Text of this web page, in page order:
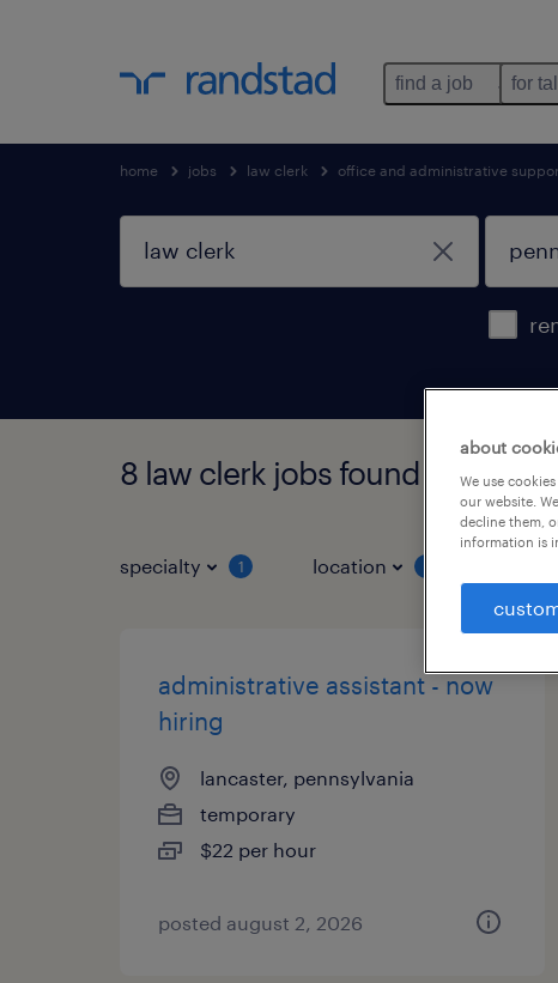
find a job for
home jobs law clerk office and administrative
8 law clerk jobs found in
specialty 1 location
administrative assistant - now
hiring
lancaster, pennsylvania
temporary
$22 per hour
posted august 2, 2026
about
We use
our website.
decline them,
information is